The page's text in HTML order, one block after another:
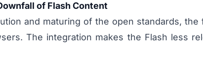
of Flash Content
and maturing of the open standards,
The integration makes the Flash less